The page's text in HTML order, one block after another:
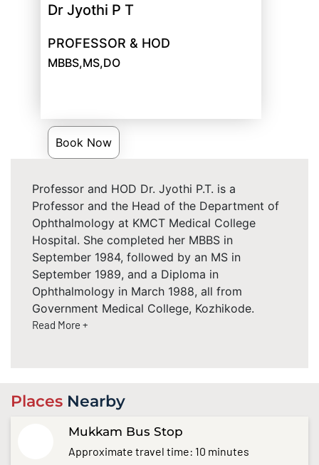
Dr Jyothi P T
PROFESSOR & HOD
MBBS,MS,DO
Book Now
Professor and HOD Dr. Jyothi P.T. is a
Professor and the Head of the Department of
Ophthalmology at KMCT Medical College
Hospital. She completed her MBBS in
September 1984, followed by an MS in
September 1989, and a Diploma in
Ophthalmology in March 1988, all from
Government Medical College, Kozhikode.
Read More +
Places Nearby
Mukkam Bus Stop
Approximate travel time: 10 minutes